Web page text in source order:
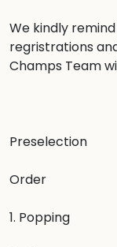
We kindly
regristrations
Champs Team
Preselection
Order
1. Popping